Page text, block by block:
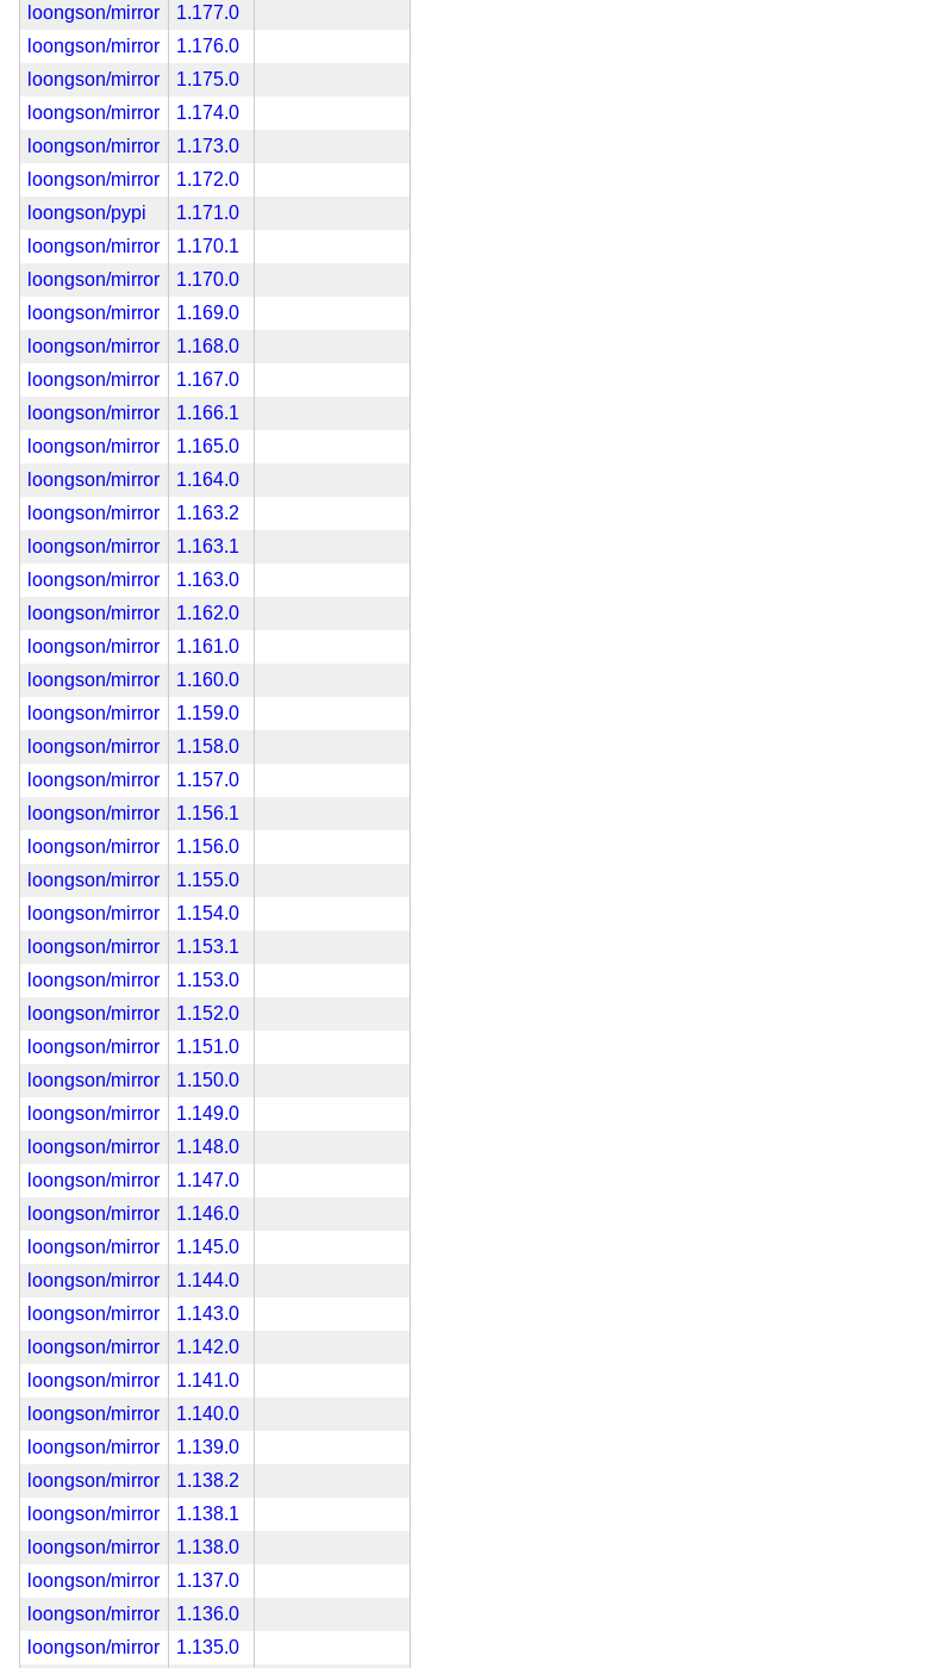
loongson/mirror
1.177.0
loongson/mirror
1.176.0
loongson/mirror
1.175.0
loongson/mirror
1.174.0
loongson/mirror
1.173.0
loongson/mirror
1.172.0
loongson/pypi
1.171.0
loongson/mirror
1.170.1
loongson/mirror
1.170.0
loongson/mirror
1.169.0
loongson/mirror
1.168.0
loongson/mirror
1.167.0
loongson/mirror
1.166.1
loongson/mirror
1.165.0
loongson/mirror
1.164.0
loongson/mirror
1.163.2
loongson/mirror
1.163.1
loongson/mirror
1.163.0
loongson/mirror
1.162.0
loongson/mirror
1.161.0
loongson/mirror
1.160.0
loongson/mirror
1.159.0
loongson/mirror
1.158.0
loongson/mirror
1.157.0
loongson/mirror
1.156.1
loongson/mirror
1.156.0
loongson/mirror
1.155.0
loongson/mirror
1.154.0
loongson/mirror
1.153.1
loongson/mirror
1.153.0
loongson/mirror
1.152.0
loongson/mirror
1.151.0
loongson/mirror
1.150.0
loongson/mirror
1.149.0
loongson/mirror
1.148.0
loongson/mirror
1.147.0
loongson/mirror
1.146.0
loongson/mirror
1.145.0
loongson/mirror
1.144.0
loongson/mirror
1.143.0
loongson/mirror
1.142.0
loongson/mirror
1.141.0
loongson/mirror
1.140.0
loongson/mirror
1.139.0
loongson/mirror
1.138.2
loongson/mirror
1.138.1
loongson/mirror
1.138.0
loongson/mirror
1.137.0
loongson/mirror
1.136.0
loongson/mirror
1.135.0